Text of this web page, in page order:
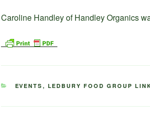
Caroline Handley of Handley Organics
CATEGORIES
EVENTS , LEDBURY FOOD GROUP